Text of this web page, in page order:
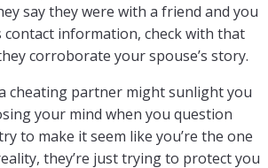
say they were with a friend and you
contact information, check with that
corroborate your spouse’s story.
cheating partner might sunlight you
your mind when you question
to make it seem like you’re the one
they’re just trying to protect you